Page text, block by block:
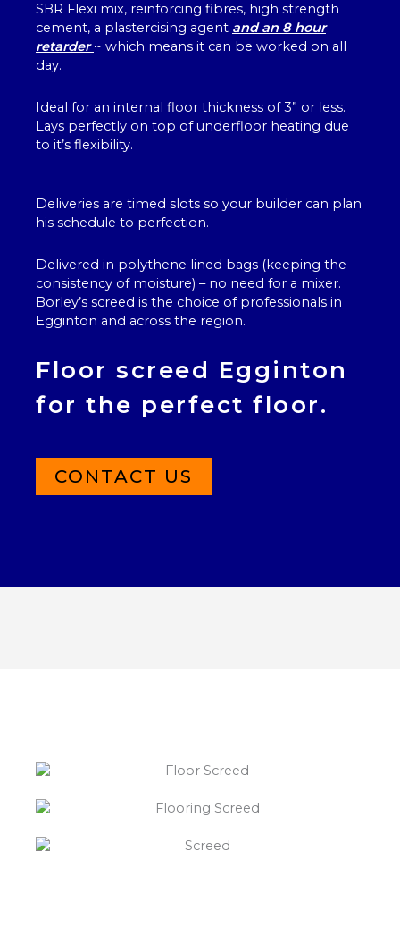
SBR Flexi mix, reinforcing fibres, high strength
cement, a plastercising agent and an 8 hour
retarder ~ which means it can be worked on all
day.
Ideal for an internal floor thickness of 3” or less.
Lays perfectly on top of underfloor heating due
to it’s flexibility.
Deliveries are timed slots so your builder can plan
his schedule to perfection.
Delivered in polythene lined bags (keeping the
consistency of moisture) – no need for a mixer.
Borley’s screed is the choice of professionals in
Egginton and across the region.
Floor screed Egginton
for the perfect floor.
CONTACT US